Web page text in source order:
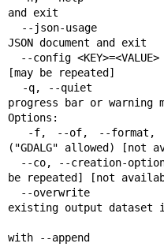
and exit
JSON document and exit
[may be repeated]
progress bar or
Options:
("GDALG" allowed) [not
be repeated] [not
existing output
with --append